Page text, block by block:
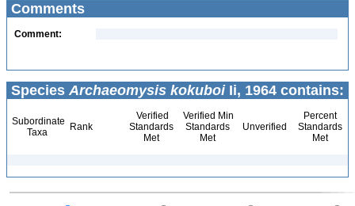
Comments
Comment:
Species Archaeomysis kokuboiIi, 1964 contains:
Subordinate
Taxa
Rank
Verified
Standards
Met
Verified Min
Standards
Met
Unverified
Percent
Standards
Met